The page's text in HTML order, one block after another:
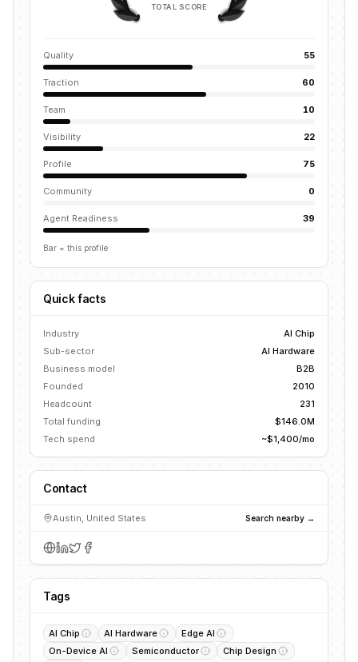
TOTAL SCORE
Quality 55
Traction 60
Team 10
Visibility 22
Profile 75
Community 0
Agent Readiness 39
Bar = this profile
Quick facts
Industry
AI Chip
Sub-sector
AI Hardware
Business model
B2B
Founded
2010
Headcount
231
Total funding
$146.0M
Tech spend
~$1,400/mo
Contact
Austin, United States Search nearby →
Tags
AI Chip AI Hardware
Edge AI
On-Device AI
Semiconductor
Chip Design